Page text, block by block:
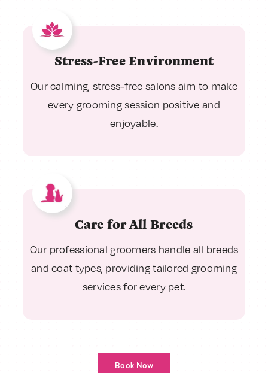
Stress-Free Environment
Our calming, stress-free salons aim to make
every grooming session positive and
enjoyable.
Care for All Breeds
Our professional groomers handle all breeds
and coat types, providing tailored grooming
services for every pet.
Book Now